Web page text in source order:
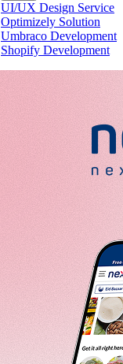
UI/UX Design Service
Optimizely Solution
Umbraco Development
Shopify Development